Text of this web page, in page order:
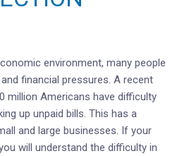
environment, many people
financial pressures. A recent
million Americans have difficulty
up unpaid bills. This has a
and large businesses. If your
will understand the difficulty in